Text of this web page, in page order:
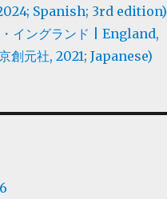
Spanish; 3rd edition)
イングランド | England,
創元社, 2021; Japanese)